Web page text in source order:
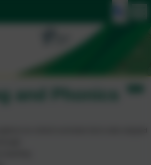
and Phonics
our school curriculum but is also enjoyed